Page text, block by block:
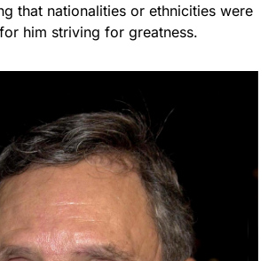
that nationalities or ethnicities were
him striving for greatness.